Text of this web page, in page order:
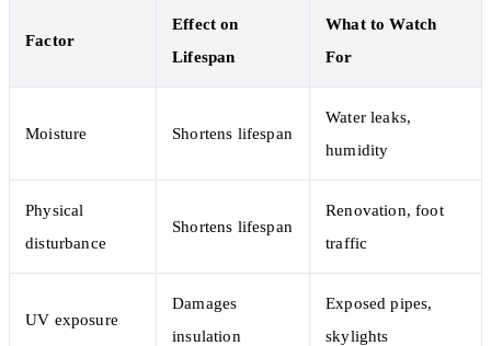
Factor
Effect on
Lifespan
What to Watch
For
Moisture Shortens lifespan
Water leaks,
humidity
Physical
disturbance
Shortens lifespan
Renovation, foot
traffic
UV exposure
Damages
insulation
Exposed pipes,
skylights